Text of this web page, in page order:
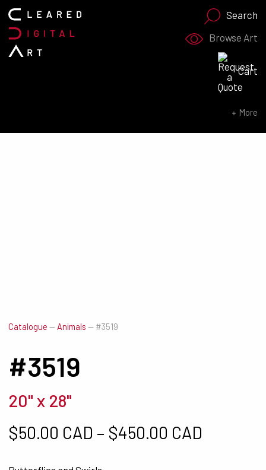
Search
Browse Art
Cart
More
Search for:
Catalogue — Animals — #3519
#3519
20" x 28"
$50.00 CAD – $450.00 CAD